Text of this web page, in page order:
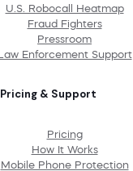
U.S. Robocall Heatmap
Fraud Fighters
Pressroom
Law Enforcement Support
Pricing & Support
Pricing
How It Works
Mobile Phone Protection